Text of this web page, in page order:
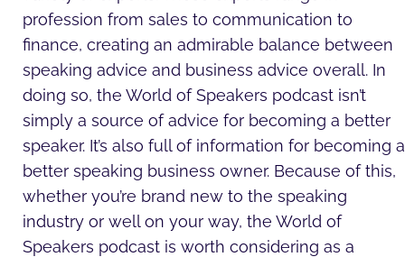
profession from sales to communication to
finance, creating an admirable balance between
speaking advice and business advice overall. In
doing so, the World of Speakers podcast isn’t
simply a source of advice for becoming a better
speaker. It’s also full of information for becoming a
better speaking business owner. Because of this,
whether you’re brand new to the speaking
industry or well on your way, the World of
Speakers podcast is worth considering as a